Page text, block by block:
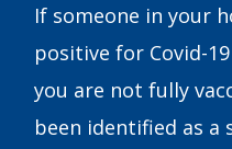
If someone in your
positive for Covid-
you are not fully
been identified as a